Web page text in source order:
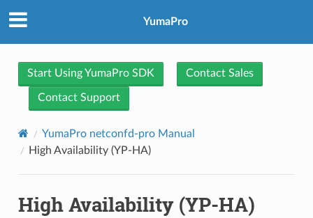
YumaPro
Start Using YumaPro SDK Contact Sales
Contact Support
YumaPro netconfd-pro Manual
High Availability (YP-HA)
High Availability (YP-HA)